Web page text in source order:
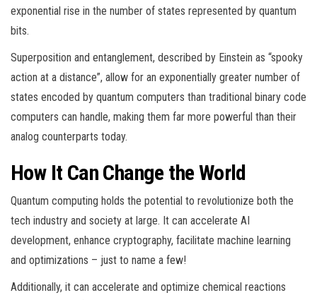
exponential rise in the number of states represented by quantum
bits.
Superposition and entanglement, described by Einstein as “spooky
action at a distance”, allow for an exponentially greater number of
states encoded by quantum computers than traditional binary code
computers can handle, making them far more powerful than their
analog counterparts today.
How It Can Change the World
Quantum computing holds the potential to revolutionize both the
tech industry and society at large. It can accelerate AI
development, enhance cryptography, facilitate machine learning
and optimizations – just to name a few!
Additionally, it can accelerate and optimize chemical reactions